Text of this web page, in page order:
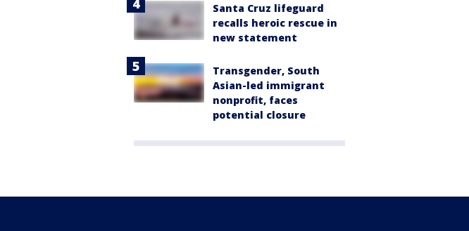
Santa Cruz lifeguard
recalls heroic rescue in
new statement
Transgender, South
Asian-led immigrant
nonprofit, faces
potential closure